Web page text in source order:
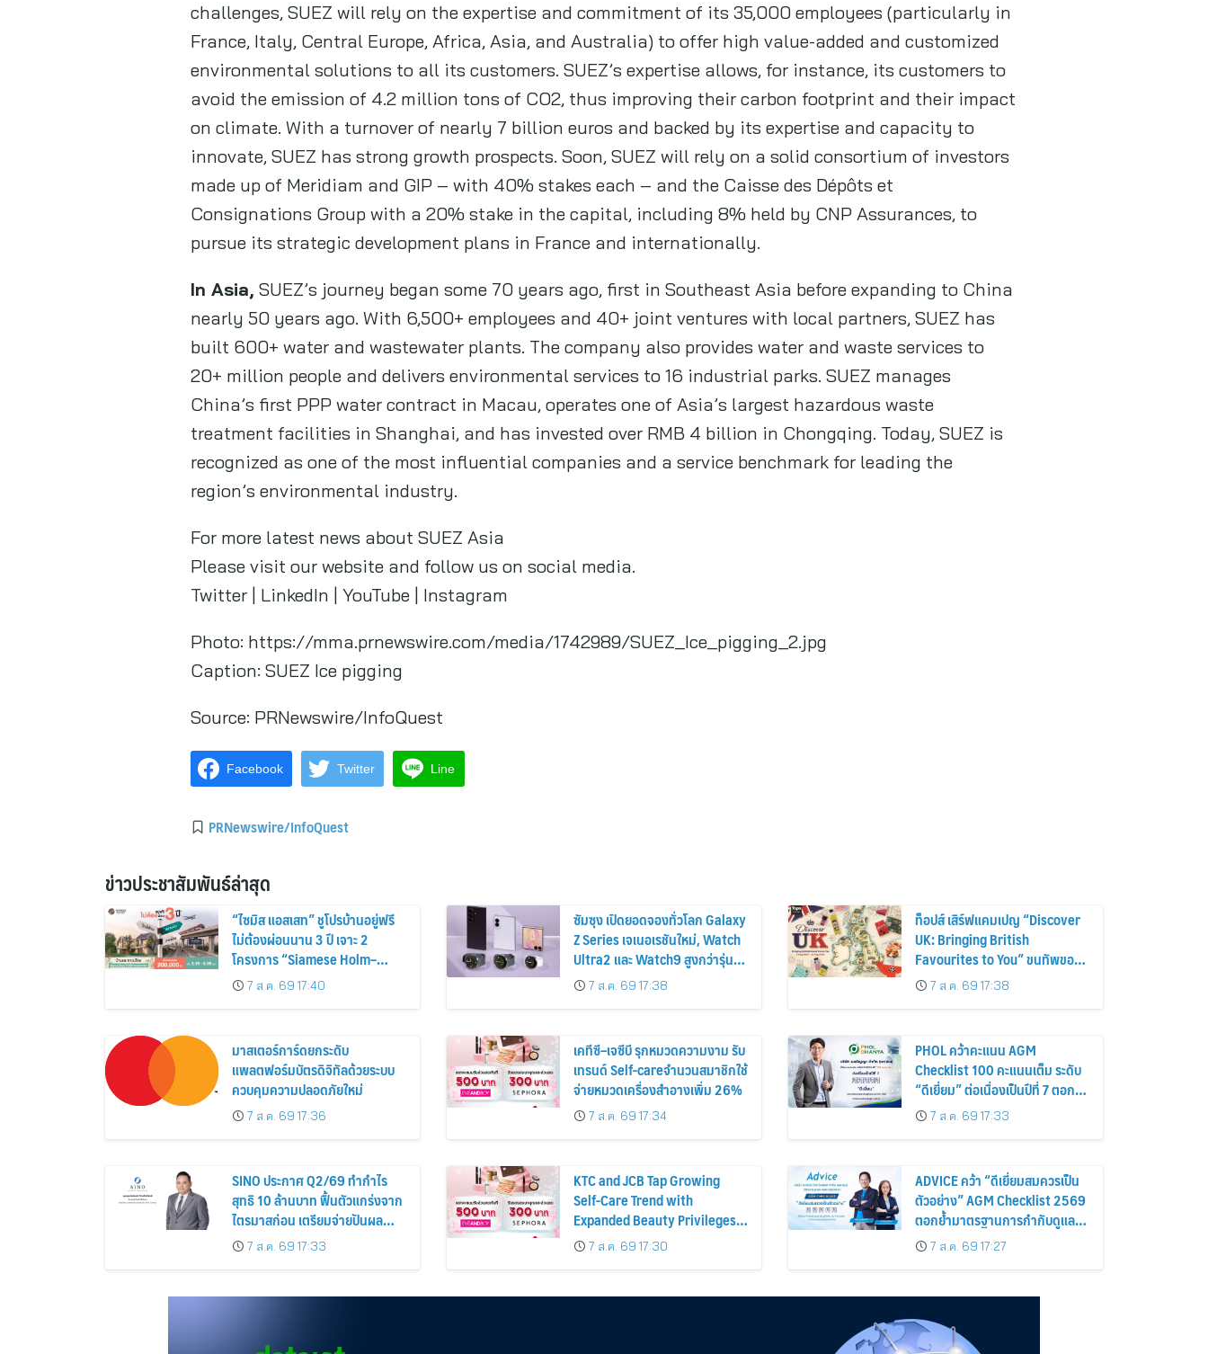
challenges, SUEZ will rely on the expertise and commitment of its 35,000 employees (particularly in
France, Italy, Central Europe, Africa, Asia, and Australia) to offer high value-added and customized
environmental solutions to all its customers. SUEZ’s expertise allows, for instance, its customers to
avoid the emission of 4.2 million tons of CO2, thus improving their carbon footprint and their impact
on climate. With a turnover of nearly 7 billion euros and backed by its expertise and capacity to
innovate, SUEZ has strong growth prospects. Soon, SUEZ will rely on a solid consortium of investors
made up of Meridiam and GIP – with 40% stakes each – and the Caisse des Dépôts et
Consignations Group with a 20% stake in the capital, including 8% held by CNP Assurances, to
pursue its strategic development plans in France and internationally.
In Asia, SUEZ’s journey began some 70 years ago, first in Southeast Asia before expanding to China
nearly 50 years ago. With 6,500+ employees and 40+ joint ventures with local partners, SUEZ has
built 600+ water and wastewater plants. The company also provides water and waste services to
20+ million people and delivers environmental services to 16 industrial parks. SUEZ manages
China’s first PPP water contract in Macau, operates one of Asia’s largest hazardous waste
treatment facilities in Shanghai, and has invested over RMB 4 billion in Chongqing. Today, SUEZ is
recognized as one of the most influential companies and a service benchmark for leading the
region’s environmental industry.
For more latest news about SUEZ Asia
Please visit our website and follow us on social media.
Twitter | LinkedIn | YouTube | Instagram
Photo: https://mma.prnewswire.com/media/1742989/SUEZ_Ice_pigging_2.jpg
Caption: SUEZ Ice pigging
Source: PRNewswire/InfoQuest
Facebook Twitter Line
PRNewswire/InfoQuest
ข่าวประชาสัมพันธ์ล่าสุด
“ไซมิส แอสเสท” ชูโปรบ้านอยู่ฟรี
ไม่ต้องผ่อนนาน 3 ปี เจาะ 2
โครงการ “Siamese Holm–
Siamese Blossom” พร้อม
ส่วนลดและสิทธิพิเศษถึง 31
7 ส.ค. 69 17:40
ซัมซุง เปิดยอดจองทั่วโลก Galaxy
Z Series เจเนอเรชันใหม่, Watch
Ultra2 และ Watch9 สูงกว่ารุ่น
ก่อนหน้ากว่า 30%
7 ส.ค. 69 17:38
ท็อปส์ เสิร์ฟแคมเปญ “Discover
UK: Bringing British
Favourites to You” ขนทัพของ
อร่อยและไอเท็มฮิตจากสหราช
อาณาจักร ส่งตรงถึงมือตั้งแต่วัน
7 ส.ค. 69 17:38
มาสเตอร์การ์ดยกระดับ
แพลตฟอร์มบัตรดิจิทัลด้วยระบบ
ควบคุมความปลอดภัยใหม่
7 ส.ค. 69 17:36
เคทีซี–เจซีบี รุกหมวดความงาม รับ
เทรนด์ Self-careจำนวนสมาชิกใช้
จ่ายหมวดเครื่องสำอางเพิ่ม 26%
7 ส.ค. 69 17:34
PHOL คว้าคะแนน AGM
Checklist 100 คะแนนเต็ม ระดับ
“ดีเยี่ยม” ต่อเนื่องเป็นปีที่ 7 ตอกย้ำ
การดำเนินธุรกิจตามหลักธรรมาภิ
บาล โปร่งใส สร้างความเชื่อมั่นผู้
7 ส.ค. 69 17:33
SINO ประกาศ Q2/69 ทำกำไร
สุทธิ 10 ล้านบาท ฟื้นตัวแกร่งจาก
ไตรมาสก่อน เตรียมจ่ายปันผล
ระหว่างกาล 0.014423 บาทต่อหุ้น
ครึ่งปีหลังมุ่งเติบโตต่อเนื่อง
7 ส.ค. 69 17:33
KTC and JCB Tap Growing
Self-Care Trend with
Expanded Beauty Privileges
Number of KTC JCB
Cardmembers Spending on
7 ส.ค. 69 17:30
ADVICE คว้า “ดีเยี่ยมสมควรเป็น
ตัวอย่าง” AGM Checklist 2569
ตอกย้ำมาตรฐานการกำกับดูแล
กิจการที่ดี
7 ส.ค. 69 17:27